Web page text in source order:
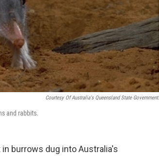
Courtesy Of Australia's Queensland State Government.
and rabbits.
burrows dug into Australia's